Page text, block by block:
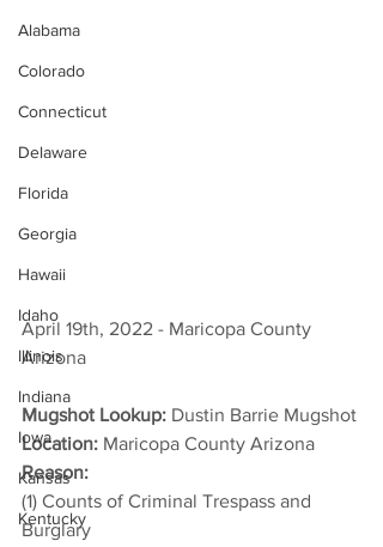
Alabama
Colorado
Connecticut
Delaware
Florida
Georgia
Hawaii
Idaho
Illinois
Indiana
Iowa
Kansas
Kentucky
April 19th, 2022 - Maricopa County
Arizona
Mugshot Lookup: Dustin Barrie Mugshot
Location: Maricopa County Arizona
Reason:
(1) Counts of Criminal Trespass and
Burglary